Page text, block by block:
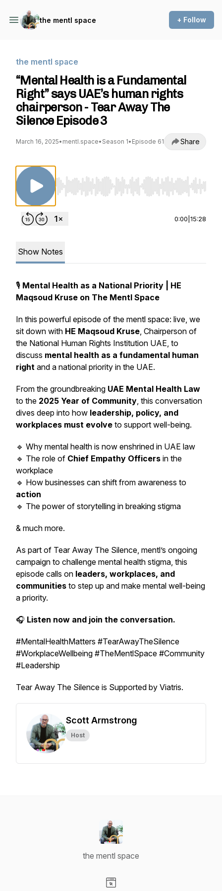
the mentl space + Follow
the mentl space
“Mental Health is a Fundamental
Right” says UAE’s human rights
chairperson - Tear Away The
Silence Episode 3
March 16, 2025• mentl.space• Season 1• Episode 61 Share
Use Left/Right to seek, Home/End to jump
0:00 15:28
Show Notes
🎙️ Mental Health as a National Priority | HE
Maqsoud Kruse on The Mentl Space
In this powerful episode of the mentl space: live, we
sit down with HE Maqsoud Kruse, Chairperson of
the National Human Rights Institution UAE, to
discuss mental health as a fundamental human
right and a national priority in the UAE.
From the groundbreaking UAE Mental Health Law
to the 2025 Year of Community, this conversation
dives deep into how leadership, policy, and
workplaces must evolve to support well-being.
🔹 Why mental health is now enshrined in UAE law
🔹 The role of Chief Empathy Officers in the
workplace
🔹 How businesses can shift from awareness to
action
🔹 The power of storytelling in breaking stigma
& much more.
As part of Tear Away The Silence, mentl’s ongoing
campaign to challenge mental health stigma, this
episode calls on leaders, workplaces, and
communities to step up and make mental well-being
a priority.
🎧 Listen now and join the conversation.
#MentalHealthMatters #TearAwayTheSilence
#WorkplaceWellbeing #TheMentlSpace #Community
#Leadership
Tear Away The Silence is Supported by Viatris.
Scott Armstrong
Host
the mentl space